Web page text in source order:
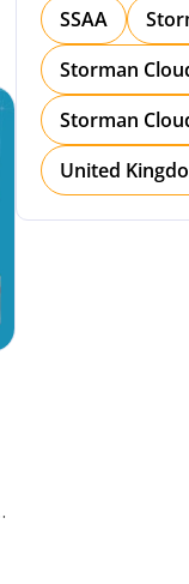
SSAA
Storman
Storman
United